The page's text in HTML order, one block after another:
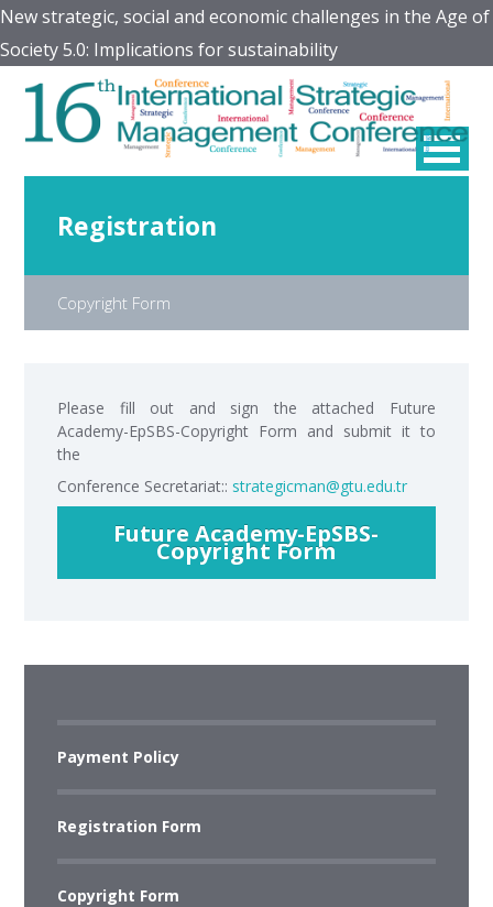
New strategic, social and economic challenges in the Age of
Society 5.0: Implications for sustainability
Registration
Copyright Form
Please fill out and sign the attached Future
Academy-EpSBS-Copyright Form and submit it to
the
Conference Secretariat:: strategicman@gtu.edu.tr
Future Academy-EpSBS-
Copyright Form
Payment Policy
Registration Form
Copyright Form